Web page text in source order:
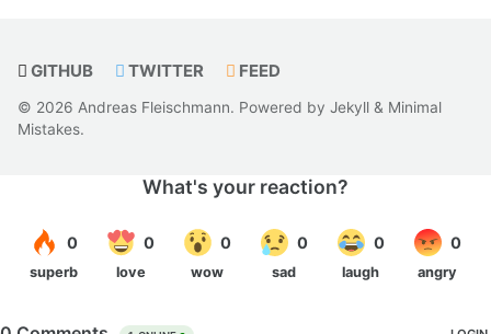
GITHUB TWITTER FEED
© 2026 Andreas Fleischmann. Powered by Jekyll & Minimal
Mistakes.